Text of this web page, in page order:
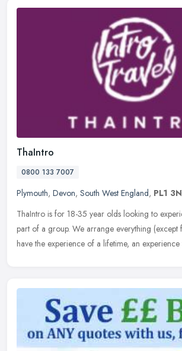
ThaIntro
0800 133 7007
Plymouth, Devon, South West England, PL1
ThaIntro is for 18-35 year olds looking to
part of a group. We arrange everything (except
have the experience of a lifetime, an